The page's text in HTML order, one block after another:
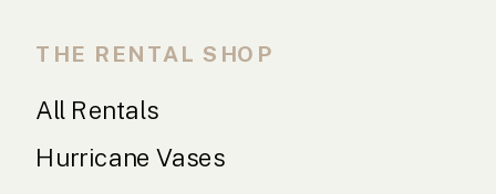
Hurricane Vases
All Rentals
THE RENTAL SHOP